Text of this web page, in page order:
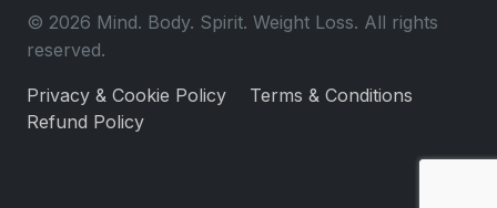
© 2026 Mind. Body. Spirit. Weight Loss. All rights
reserved.
Privacy & Cookie Policy
Terms & Conditions
Refund Policy